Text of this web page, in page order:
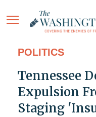
POLITICS
Tennessee
Expulsion
Staging